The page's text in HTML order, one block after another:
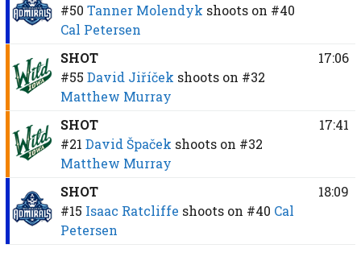
#50 Tanner Molendyk shoots on #40
Cal Petersen
SHOT
#55 David Jiříček shoots on #32
Matthew Murray
17:06
SHOT
#21 David Špaček shoots on #32
Matthew Murray
17:41
SHOT
#15 Isaac Ratcliffe shoots on #40 Cal
Petersen
18:09